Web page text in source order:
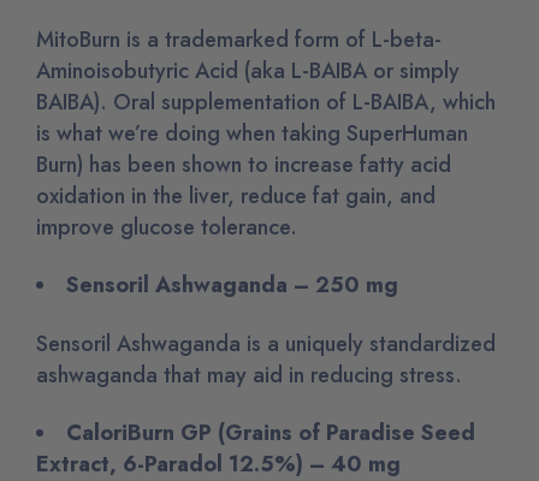
MitoBurn is a trademarked form of L-beta-
Aminoisobutyric Acid (aka L-BAIBA or simply
BAIBA). Oral supplementation of L-BAIBA, which
is what we’re doing when taking SuperHuman
Burn) has been shown to increase fatty acid
oxidation in the liver, reduce fat gain, and
improve glucose tolerance.
Sensoril Ashwaganda – 250 mg
Sensoril Ashwaganda is a uniquely standardized
ashwaganda that may aid in reducing stress.
CaloriBurn GP (Grains of Paradise Seed
Extract, 6-Paradol 12.5%) – 40 mg